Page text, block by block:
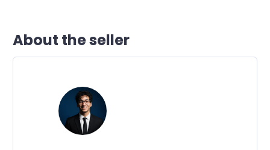
About the seller